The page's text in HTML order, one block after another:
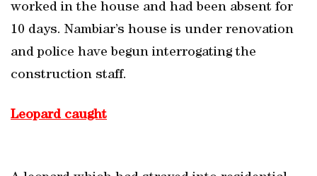
worked in the house and had been absent for
10 days. Nambiar’s house is under renovation
and police have begun interrogating the
construction staff.
Leopard caught